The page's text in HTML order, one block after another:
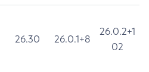
26.30 26.0.1+8
26.0.2+1
02